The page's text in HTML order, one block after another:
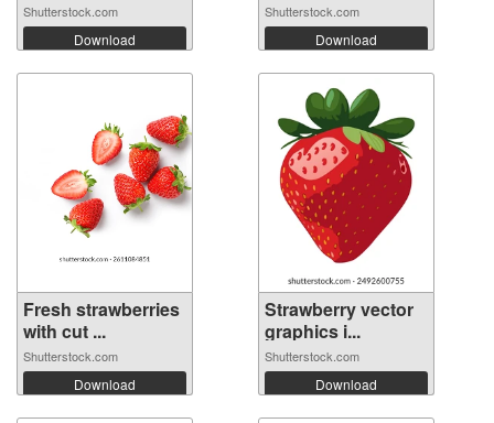
Shutterstock.com
Download
Shutterstock.com
Download
Fresh strawberries
with cut ...
Shutterstock.com
Download
Strawberry vector
graphics i...
Shutterstock.com
Download